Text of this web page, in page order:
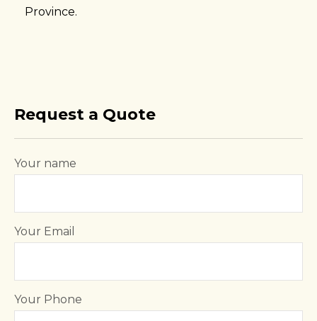
Province.
Request a Quote
Your name
Your Email
Your Phone